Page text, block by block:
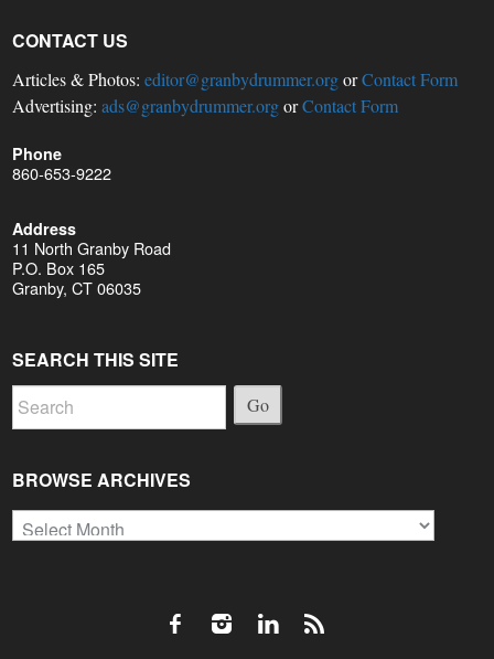
CONTACT US
Articles & Photos:editor@granbydrummer.orgorContact Form
Advertising:ads@granbydrummer.orgorContact Form
Phone
860-653-9222
Address
11 North Granby Road
P.O. Box 165
Granby, CT 06035
SEARCH THIS SITE
Go
BROWSE ARCHIVES
Browse
Archives